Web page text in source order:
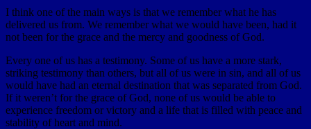
I think one of the main ways is that we remember what he has
delivered us from. We remember what we would have been, had it
not been for the grace and the mercy and goodness of God.
Every one of us has a testimony. Some of us have a more stark,
striking testimony than others, but all of us were in sin, and all of us
would have had an eternal destination that was separated from God.
If it weren’t for the grace of God, none of us would be able to
experience freedom or victory and a life that is filled with peace and
stability of heart and mind.